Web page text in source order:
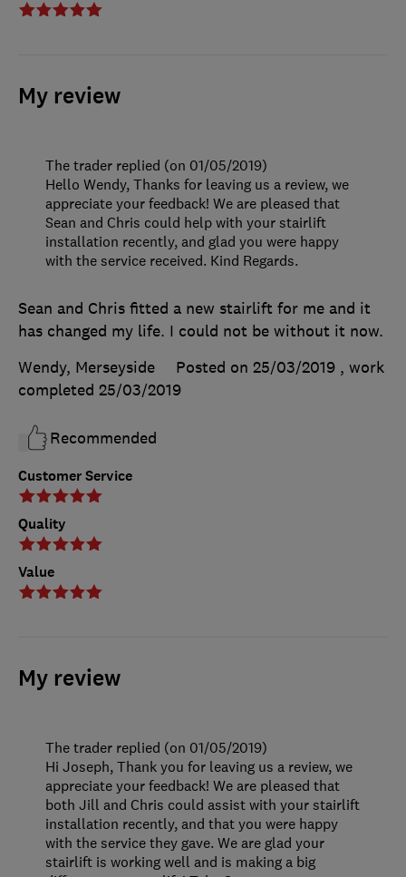
My review
Customer Service
Quality
Value
Sean and Chris fitted a new stairlift for me and it
has changed my life. I could not be without it now.
Wendy, Merseyside
Posted on 25/03/2019 , work
completed 25/03/2019
Recommended
The trader replied (on 01/05/2019)
Hello Wendy, Thanks for leaving us a review, we
appreciate your feedback! We are pleased that
Sean and Chris could help with your stairlift
installation recently, and glad you were happy
with the service received. Kind Regards.
My review
The trader replied (on 01/05/2019)
Hi Joseph, Thank you for leaving us a review, we
appreciate your feedback! We are pleased that
both Jill and Chris could assist with your stairlift
installation recently, and that you were happy
with the service they gave. We are glad your
stairlift is working well and is making a big